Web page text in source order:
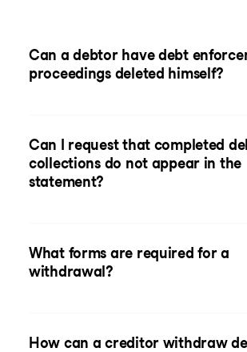
Can a debtor have debt
proceedings deleted himself?
Can I request that completed
collections do not appear in the
statement?
What forms are required for a
withdrawal?
How can a creditor withdraw